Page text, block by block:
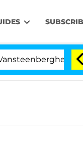
Split 1 Year